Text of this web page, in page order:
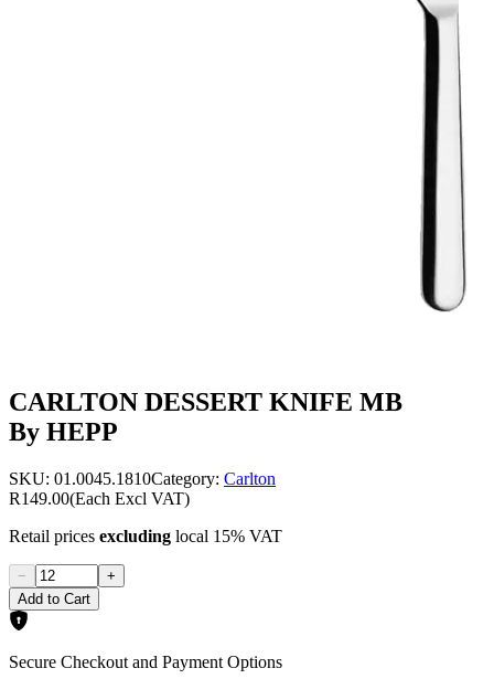
CARLTON DESSERT KNIFE MB
By HEPP
SKU: 01.0045.1810Category: Carlton
R149.00(Each Excl VAT)
Retail prices excluding local 15% VAT
−
+
Add to Cart
Secure Checkout and Payment Options